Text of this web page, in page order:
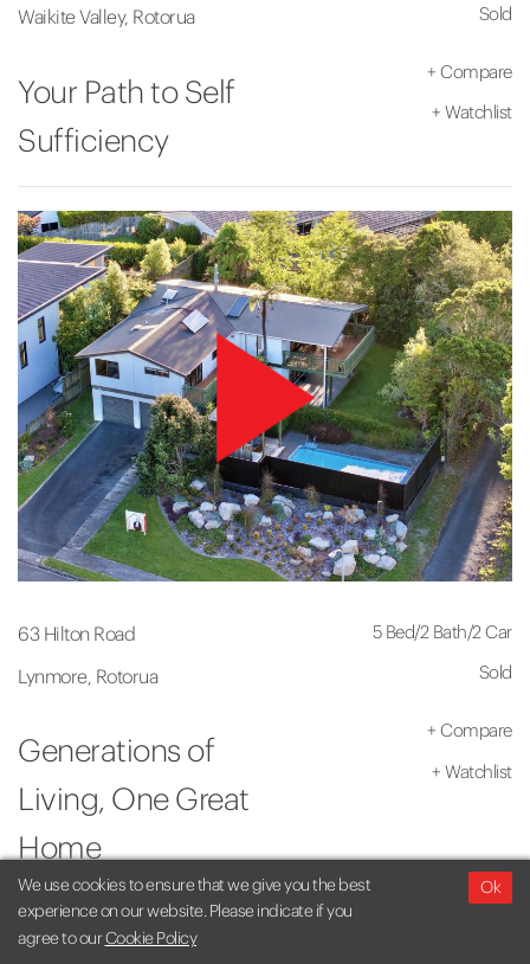
Waikite Valley, Rotorua
Sold
Your Path to Self
Sufficiency
+ Compare
+ Watchlist
63 Hilton Road
Lynmore, Rotorua
5 Bed/2 Bath/2 Car
Sold
Generations of
Living, One Great
Home
+ Compare
+ Watchlist
We use cookies to ensure that we give you the best
experience on our website. Please indicate if you
agree to ourCookie Policy
Ok